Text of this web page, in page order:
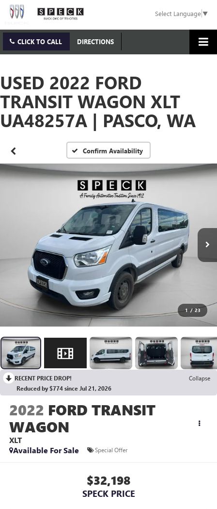
Select Language▼
CLICK TO CALL DIRECTIONS
USED 2022 FORD
TRANSIT WAGON XLT
UA48257A | PASCO, WA
Confirm Availability
1 / 23
RECENT PRICE DROP!
Collapse
Reduced by $774 since Jul 21, 2026
2022 FORD TRANSIT
WAGON
XLT
Available For Sale
Special Offer
$32,198
SPECK PRICE